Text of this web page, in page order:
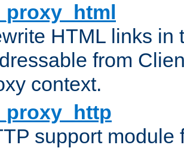
HTML links in
from
context.
support module